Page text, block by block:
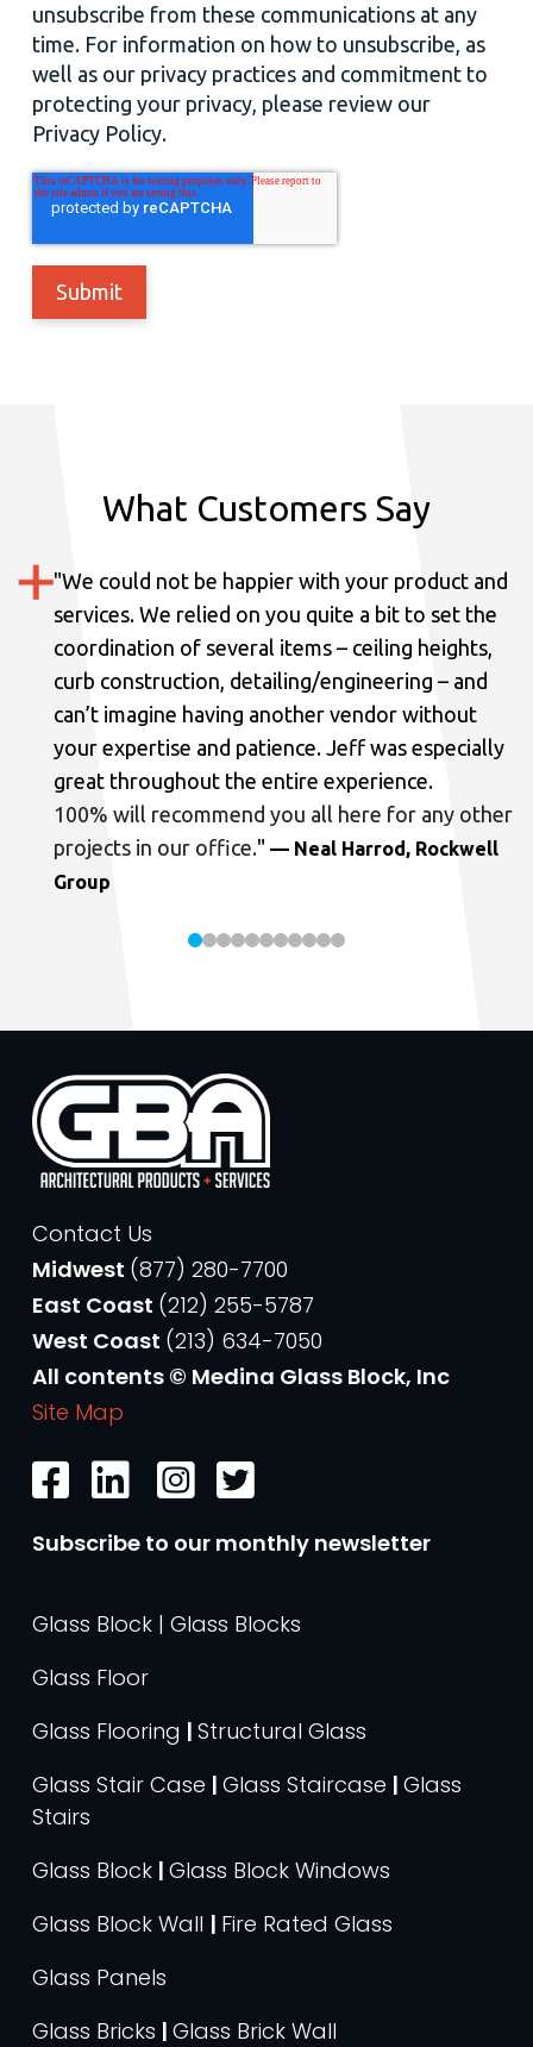
unsubscribe from these communications at any
time. For information on how to unsubscribe, as
well as our privacy practices and commitment to
protecting your privacy, please review our
Privacy Policy.
What Customers Say
"We could not be happier with your product and
services. We relied on you quite a bit to set the
coordination of several items – ceiling heights,
curb construction, detailing/engineering – and
can’t imagine having another vendor without
your expertise and patience. Jeff was especially
great throughout the entire experience.
100% will recommend you all here for any other
projects in our office." — Neal Harrod, Rockwell
Group
Contact Us
Midwest (877) 280-7700
East Coast (212) 255-5787
West Coast (213) 634-7050
All contents © Medina Glass Block, Inc
Site Map
Subscribe to our monthly newsletter
Glass Block | Glass Blocks
Glass Floor
Glass Flooring | Structural Glass
Glass Stair Case | Glass Staircase | Glass
Stairs
Glass Block | Glass Block Windows
Glass Block Wall | Fire Rated Glass
Glass Panels
Glass Bricks | Glass Brick Wall